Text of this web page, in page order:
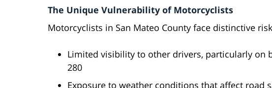
The Unique Vulnerability of Motorcyclists
Motorcyclists in San Mateo County face distinctive
Limited visibility to other drivers, particularly on
280
Exposure to weather conditions that affect road